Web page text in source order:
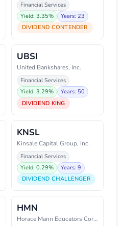
Financial Services
Yield: 3.35%
Years: 23
DIVIDEND CONTENDER
UBSI
United Bankshares, Inc.
Financial Services
Yield: 3.29%
Years: 50
DIVIDEND KING
KNSL
Kinsale Capital Group, Inc.
Financial Services
Yield: 0.29%
Years: 9
DIVIDEND CHALLENGER
HMN
Horace Mann Educators Corporati